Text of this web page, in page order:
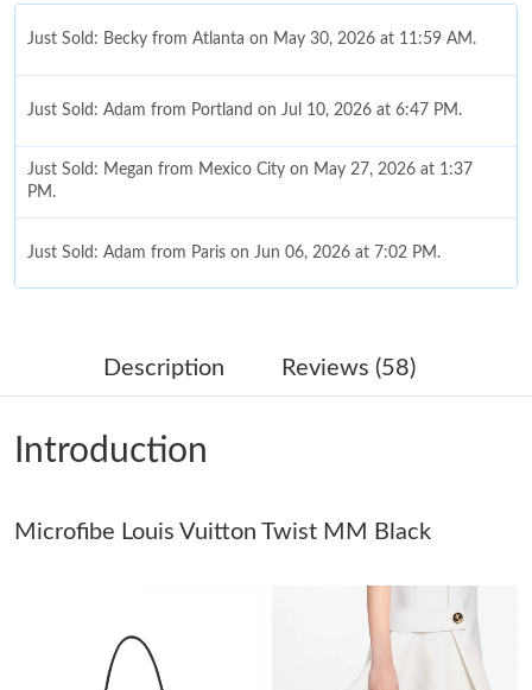
Just Sold: Becky from Atlanta on May 30, 2026 at 11:59 AM.
Just Sold: Adam from Portland on Jul 10, 2026 at 6:47 PM.
Just Sold: Megan from Mexico City on May 27, 2026 at 1:37
PM.
Just Sold: Adam from Paris on Jun 06, 2026 at 7:02 PM.
Just Sold: Fiona from Atlanta on Jun 06, 2026 at 6:39 PM.
Just Sold: Vince from Atlanta on May 26, 2026 at 8:15 PM.
Just Sold: Xander from Dallas on May 18, 2026 at 3:02 PM.
Just Sold: Tina from Boston on May 17, 2026 at 5:51 PM.
Description Reviews (58)
Introduction
Microfibe Louis Vuitton Twist MM Black